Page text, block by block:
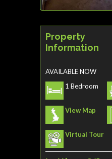
Property
Information
AVAILABLE NOW
1 Bedroom
View Map
Virtual Tour